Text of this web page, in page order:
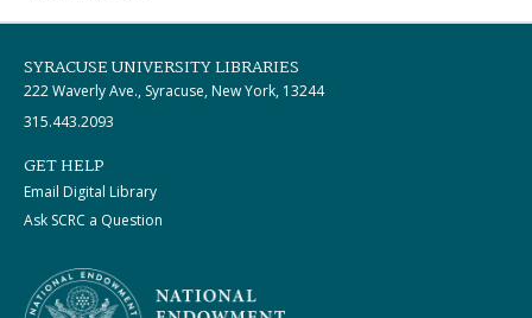
SYRACUSE UNIVERSITY LIBRARIES
222 Waverly Ave., Syracuse, New York, 13244
315.443.2093
GET HELP
Email Digital Library
Ask SCRC a Question